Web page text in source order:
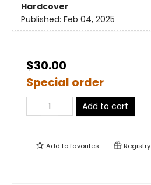
Hardcover
Published: Feb 04, 2025
$30.00
Special order
Add to cart
Add tofavorites Registry